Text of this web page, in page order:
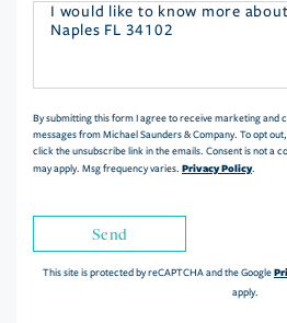
Questions
By submitting this form I agree to receive marketing and
messages from Michael Saunders & Company. To opt
click the unsubscribe link in the emails. Consent is not a
may apply. Msg frequency varies. Privacy Policy.
Send
This site is protected by reCAPTCHA and the Google
apply.